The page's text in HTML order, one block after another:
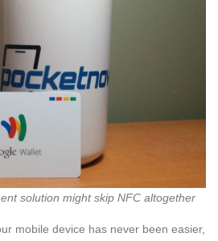
solution might skip NFC altogether
mobile device has never been easier,